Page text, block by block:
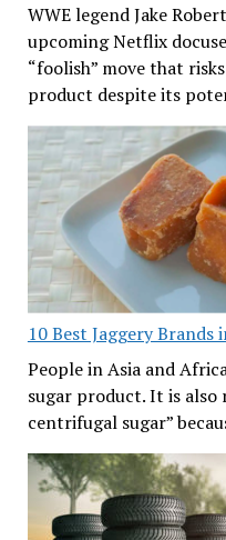
WWE legend Jake
upcoming Netflix
“foolish” move that
product despite its
10 Best Jaggery Brands
People in Asia and
sugar product. It is also
centrifugal sugar”